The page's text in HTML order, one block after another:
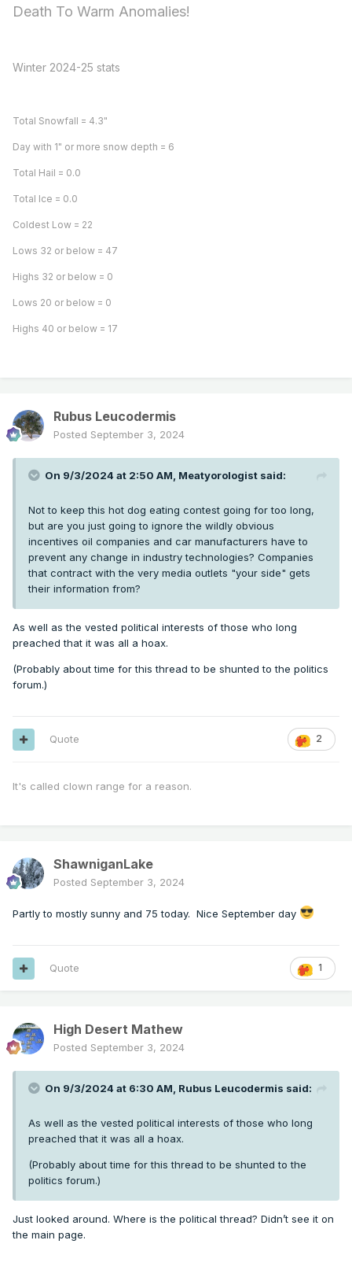
Death To Warm Anomalies!
Winter 2024-25 stats
Total Snowfall = 4.3"
Day with 1" or more snow depth = 6
Total Hail = 0.0
Total Ice = 0.0
Coldest Low = 22
Lows 32 or below = 47
Highs 32 or below = 0
Lows 20 or below = 0
Highs 40 or below = 17
Rubus Leucodermis
Posted September 3, 2024
On 9/3/2024 at 2:50 AM, Meatyorologist said:
Not to keep this hot dog eating contest going for too long,
but are you just going to ignore the wildly obvious
incentives oil companies and car manufacturers have to
prevent any change in industry technologies? Companies
that contract with the very media outlets "your side" gets
their information from?
As well as the vested political interests of those who long
preached that it was all a hoax.
(Probably about time for this thread to be shunted to the politics
forum.)
2
Quote
It's called clown range for a reason.
ShawniganLake
Posted September 3, 2024
Partly to mostly sunny and 75 today. Nice September day
1
Quote
High Desert Mathew
Posted September 3, 2024
On 9/3/2024 at 6:30 AM, Rubus Leucodermis said:
As well as the vested political interests of those who long
preached that it was all a hoax.
(Probably about time for this thread to be shunted to the
politics forum.)
Just looked around. Where is the political thread? Didn’t see it on
the main page.